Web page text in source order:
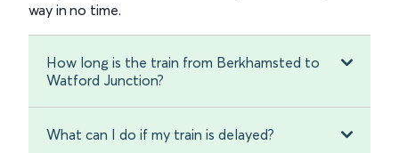
way in no time.
How long is the train from Berkhamsted to
Watford Junction?
What can I do if my train is delayed?